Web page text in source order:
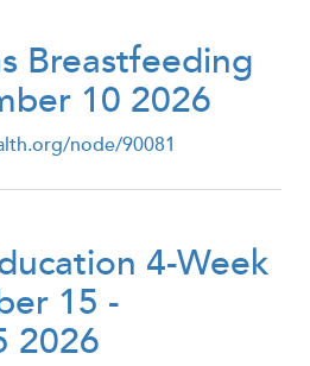
Breastfeeding
10 2026
node/90081
4-Week
15 -
2026